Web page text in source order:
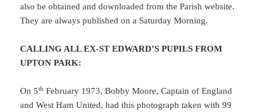
also be obtained and downloaded from the Parish website.
They are always published on a Saturday Morning.
CALLING ALL EX-ST EDWARD’S PUPILS FROM
UPTON PARK:
On 5th February 1973, Bobby Moore, Captain of England
and West Ham United, had this photograph taken with 99